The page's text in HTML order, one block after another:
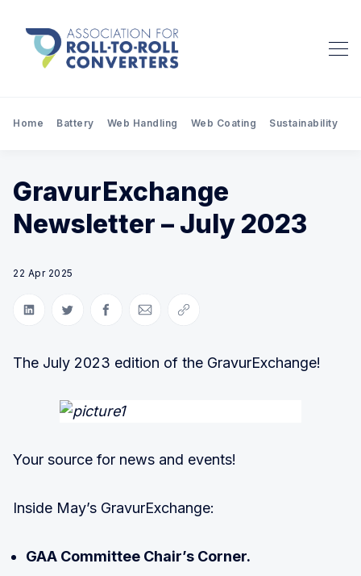
Home Battery Web Handling Web Coating Sustainability
GravurExchange
Newsletter – July 2023
22 Apr 2025
Share on LinkedIn
Share on Twitter
Share on Facebook
Share via Email
Copy link
The July 2023 edition of the GravurExchange!
Your source for news and events!
Inside May’s GravurExchange:
GAA Committee Chair’s Corner.